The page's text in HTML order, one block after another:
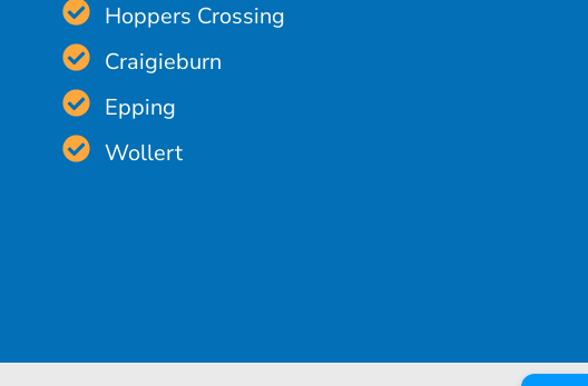
Hoppers Crossing
Craigieburn
Epping
Wollert